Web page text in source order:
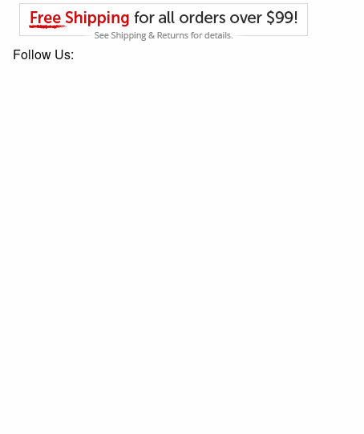
Follow Us: